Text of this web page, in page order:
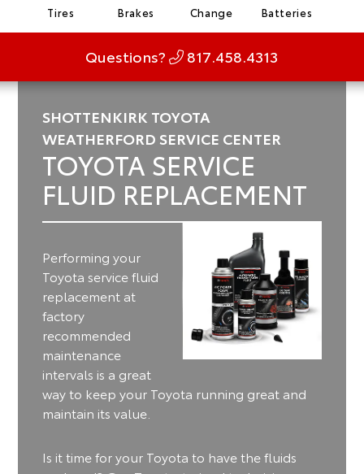
Tires Brakes
Change
Batteries
Questions? 817.458.4313
SHOTTENKIRK TOYOTA
WEATHERFORD SERVICE CENTER
TOYOTA SERVICE
FLUID REPLACEMENT
Performing your
Toyota service fluid
replacement at
factory
recommended
maintenance
intervals is a great
way to keep your Toyota running great and
maintain its value.
Is it time for your Toyota to have the fluids